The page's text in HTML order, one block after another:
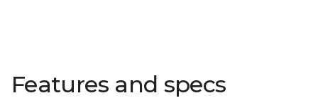
Features and specs